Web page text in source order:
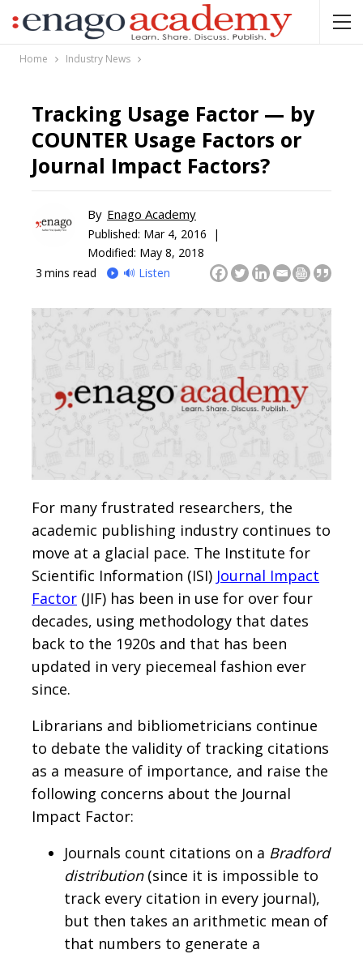
Home Industry News
Tracking Usage Factor — by
COUNTER Usage Factors or
Journal Impact Factors?
By Enago Academy
Published: Mar 4, 2016 |
Modified: May 8, 2018
3 mins read 🔊 Listen
For many frustrated researchers, the
academic publishing industry continues to
move at a glacial pace. The Institute for
Scientific Information (ISI) Journal Impact
Factor (JIF) has been in use for over four
decades, using methodology that dates
back to the 1920s and that has been
updated in very piecemeal fashion ever
since.
Librarians and bibliometricians continue
to debate the validity of tracking citations
as a measure of importance, and raise the
following concerns about the Journal
Impact Factor:
Journals count citations on a Bradford
distribution(since it is impossible to
track every citation in every journal),
but then takes an arithmetic mean of
that numbers to generate a